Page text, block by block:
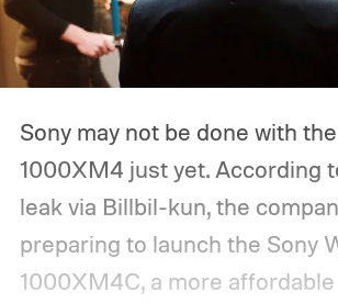
Sony may not be done with
1000XM4 just yet. According
leak via Billbil-kun, the
preparing to launch the Sony
1000XM4C, a more